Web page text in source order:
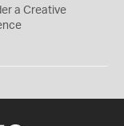
a Creative